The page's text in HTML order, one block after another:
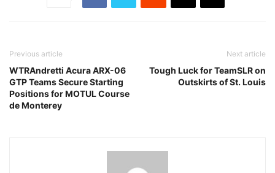
Previous article
WTRAndretti Acura ARX-06
GTP Teams Secure Starting
Positions for MOTUL Course
de Monterey
Next article
Tough Luck for TeamSLR on
Outskirts of St. Louis